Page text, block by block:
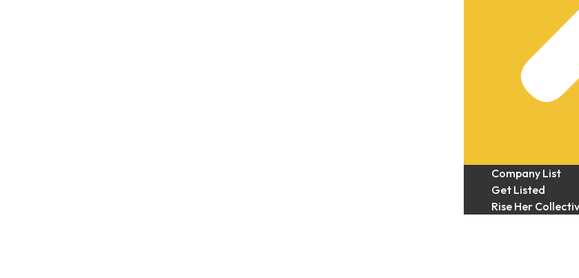
Company List
Get Listed
Rise Her